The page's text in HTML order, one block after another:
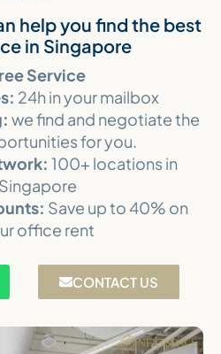
help you find the best
in Singapore
Service
24h in your mailbox
we find and negotiate the
for you.
100+ locations in
Singapore
Save up to 40% on
office rent
CONTACT US